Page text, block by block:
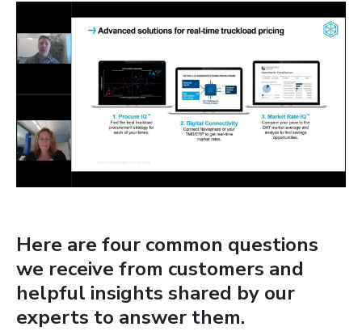
Here are four common questions
we receive from customers and
helpful insights shared by our
experts to answer them.